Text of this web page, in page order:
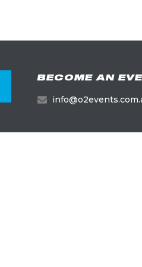
BECOME AN